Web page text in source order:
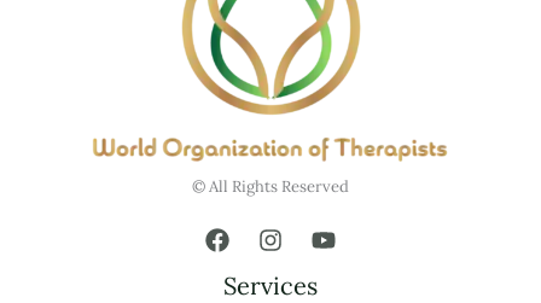
© All Rights Reserved
Services